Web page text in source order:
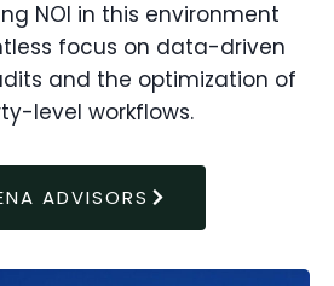
NOI in this environment
focus on data-driven
and the optimization of
level workflows.
ADVISORS